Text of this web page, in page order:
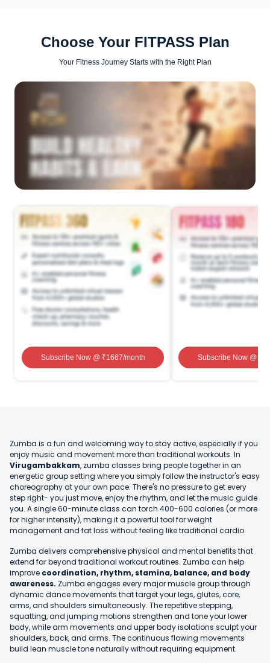
Choose Your FITPASS Plan
Your Fitness Journey Starts with the Right Plan
Subscribe Now@ ₹1667/month Subscribe Now@ ₹
Zumba is a fun and welcoming way to stay active, especially if you
enjoy music and movement more than traditional workouts. In
Virugambakkam, zumba classes bring people together in an
energetic group setting where you simply follow the instructor's easy
choreography at your own pace. There's no pressure to get every
step right- you just move, enjoy the rhythm, and let the music guide
you. A single 60-minute class can torch 400-600 calories (or more
for higher intensity), making it a powerful tool for weight
management and fat loss without feeling like traditional cardio.
Zumba delivers comprehensive physical and mental benefits that
extend far beyond traditional workout routines. Zumba can help
improve coordination, rhythm, stamina, balance, and body
awareness. Zumba engages every major muscle group through
dynamic dance movements that target your legs, glutes, core,
arms, and shoulders simultaneously. The repetitive stepping,
squatting, and jumping motions strengthen and tone your lower
body, while arm movements and upper body isolations sculpt your
shoulders, back, and arms. The continuous flowing movements
build lean muscle tone naturally without requiring equipment.